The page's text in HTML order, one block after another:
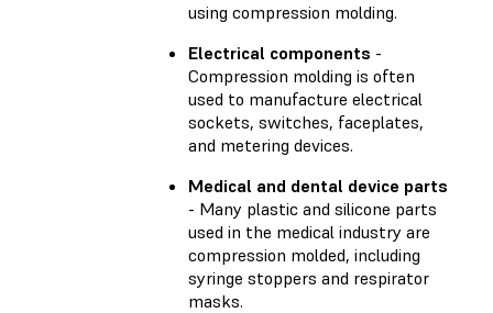
using compression molding.
Electrical components -
Compression molding is often
used to manufacture electrical
sockets, switches, faceplates,
and metering devices.
Medical and dental device parts
- Many plastic and silicone parts
used in the medical industry are
compression molded, including
syringe stoppers and respirator
masks.